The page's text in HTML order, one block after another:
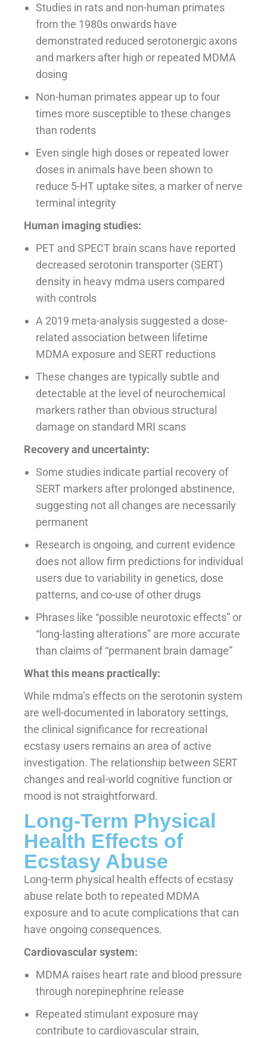
Studies in rats and non-human primates
from the 1980s onwards have
demonstrated reduced serotonergic axons
and markers after high or repeated MDMA
dosing
Non-human primates appear up to four
times more susceptible to these changes
than rodents
Even single high doses or repeated lower
doses in animals have been shown to
reduce 5-HT uptake sites, a marker of nerve
terminal integrity
Human imaging studies:
PET and SPECT brain scans have reported
decreased serotonin transporter (SERT)
density in heavy mdma users compared
with controls
A 2019 meta-analysis suggested a dose-
related association between lifetime
MDMA exposure and SERT reductions
These changes are typically subtle and
detectable at the level of neurochemical
markers rather than obvious structural
damage on standard MRI scans
Recovery and uncertainty:
Some studies indicate partial recovery of
SERT markers after prolonged abstinence,
suggesting not all changes are necessarily
permanent
Research is ongoing, and current evidence
does not allow firm predictions for individual
users due to variability in genetics, dose
patterns, and co-use of other drugs
Phrases like “possible neurotoxic effects” or
“long-lasting alterations” are more accurate
than claims of “permanent brain damage”
What this means practically:
While mdma’s effects on the serotonin system
are well-documented in laboratory settings,
the clinical significance for recreational
ecstasy users remains an area of active
investigation. The relationship between SERT
changes and real-world cognitive function or
mood is not straightforward.
Long-Term Physical
Health Effects of
Ecstasy Abuse
Long-term physical health effects of ecstasy
abuse relate both to repeated MDMA
exposure and to acute complications that can
have ongoing consequences.
Cardiovascular system:
MDMA raises heart rate and blood pressure
through norepinephrine release
Repeated stimulant exposure may
contribute to cardiovascular strain,